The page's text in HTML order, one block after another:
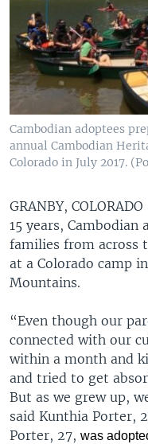
Cambodian adoptees
annual Cambodian
Colorado in July 2017.
GRANBY,
15 years,
families from across
at a Colorado camp
Mountains.
“Even though our
connected with our
within a month and
and tried to get
But as we grew up,
said Kunthia Porter,
Porter, 27, was